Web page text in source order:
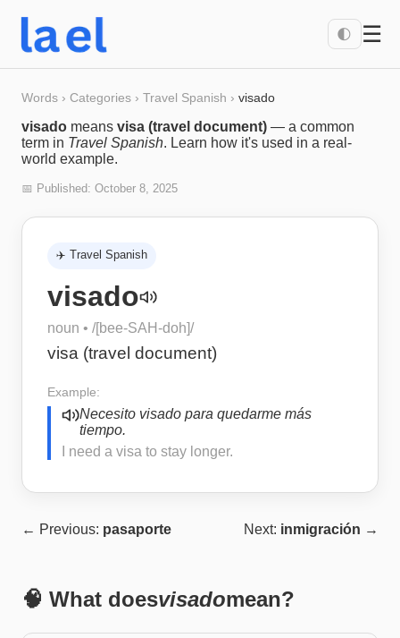
🌓 ☰
Words › Categories › Travel Spanish › visado
visado means visa (travel document) — a common
term in Travel Spanish. Learn how it's used in a real-
world example.
📅 Published: October 8, 2025
✈️ Travel Spanish
visado
noun • /[bee-SAH-doh]/
visa (travel document)
Example:
Necesito visado para quedarme más
tiempo.
I need a visa to stay longer.
← Previous: pasaporte Next: inmigración →
🧠 What doesvisadomean?